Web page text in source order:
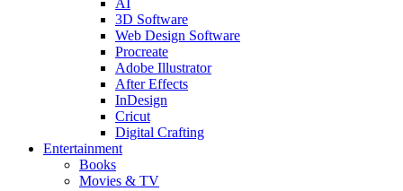
AI
3D Software
Web Design Software
Procreate
Adobe Illustrator
After Effects
InDesign
Cricut
Digital Crafting
Entertainment
Books
Movies & TV